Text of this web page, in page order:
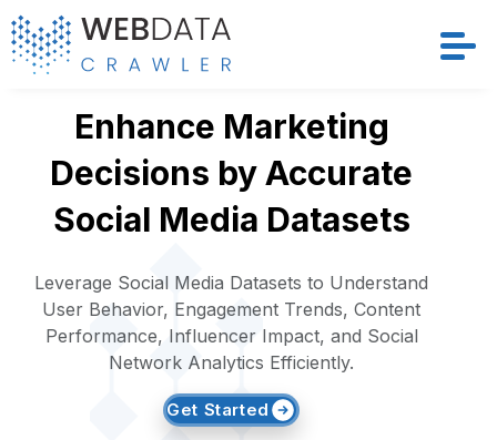
Services
Solutions
Crawler
Datasets
Store Location
Enhance Marketing
Decisions by Accurate
Social Media Datasets
Leverage Social Media Datasets to Understand
User Behavior, Engagement Trends, Content
Performance, Influencer Impact, and Social
Network Analytics Efficiently.
Get Started